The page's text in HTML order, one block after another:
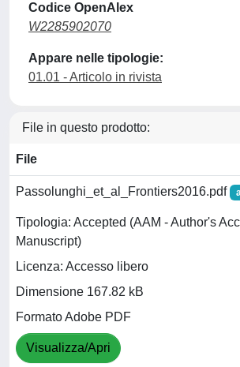
Codice OpenAlex
W2285902070
Appare nelle tipologie:
01.01 - Articolo in rivista
File in questo prodotto:
File
Passolunghi_et_al_Frontiers2016.pdf
Tipologia: Accepted (AAM - Author's
Manuscript)
Licenza: Accesso libero
Dimensione 167.82 kB
Formato Adobe PDF
Visualizza/Apri